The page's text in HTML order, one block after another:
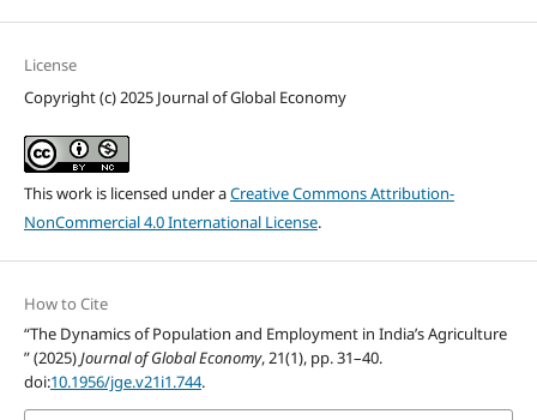
License
Copyright (c) 2025 Journal of Global Economy
This work is licensed under aCreative Commons Attribution-
NonCommercial 4.0 International License.
How to Cite
“The Dynamics of Population and Employment in India’s Agriculture
” (2025)Journal of Global Economy, 21(1), pp. 31–40.
doi:10.1956/jge.v21i1.744.